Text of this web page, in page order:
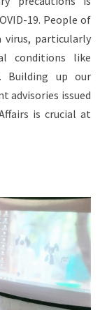
19. People of
virus, particularly
conditions like
Building up our
advisories issued
is crucial at